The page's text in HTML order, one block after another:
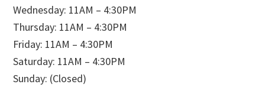
Wednesday: 11AM – 4:30PM
Thursday: 11AM – 4:30PM
Friday: 11AM – 4:30PM
Saturday: 11AM – 4:30PM
Sunday: (Closed)